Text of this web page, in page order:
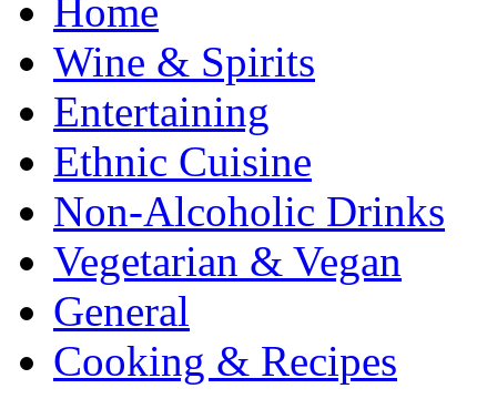
Home
Wine & Spirits
Entertaining
Ethnic Cuisine
Non-Alcoholic Drinks
Vegetarian & Vegan
General
Cooking & Recipes